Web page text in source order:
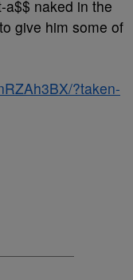
naked in the
give him some of
?taken-